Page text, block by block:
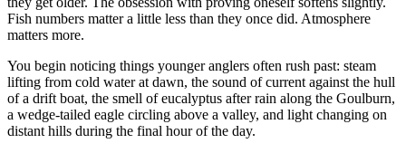
Fish numbers matter a little less than they once did. Atmosphere
matters more.
You begin noticing things younger anglers often rush past: steam
lifting from cold water at dawn, the sound of current against the hull
of a drift boat, the smell of eucalyptus after rain along the Goulburn,
a wedge-tailed eagle circling above a valley, and light changing on
distant hills during the final hour of the day.